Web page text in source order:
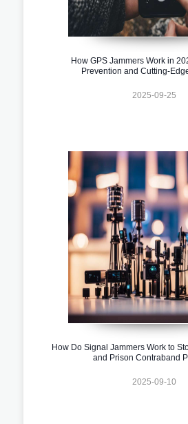
How GPS Jammers Work in
Prevention and Cutting-
2025-09-25
How Do Signal Jammers Work to
and Prison Contraband
2025-09-10